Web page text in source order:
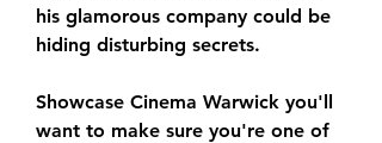
his glamorous company could be
hiding disturbing secrets.
Showcase Cinema Warwick you'll
want to make sure you're one of